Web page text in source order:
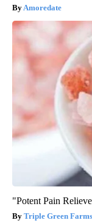
Amoredate
"Potent Pain
Triple Green Farms